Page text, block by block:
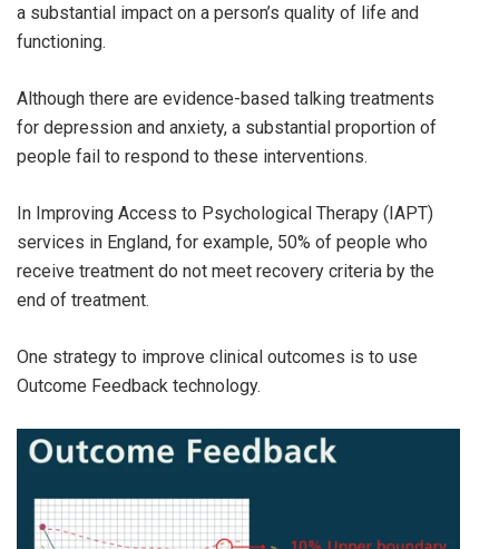
a substantial impact on a person’s quality of life and
functioning.
Although there are evidence-based talking treatments
for depression and anxiety, a substantial proportion of
people fail to respond to these interventions.
In Improving Access to Psychological Therapy (IAPT)
services in England, for example, 50% of people who
receive treatment do not meet recovery criteria by the
end of treatment.
One strategy to improve clinical outcomes is to use
Outcome Feedback technology.